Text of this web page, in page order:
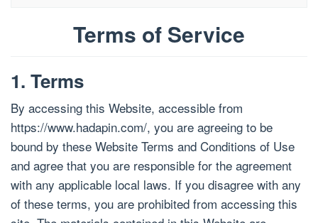
Terms of Service
Hoshino
Diposting
2021-
11-
27
1. Terms
By accessing this Website, accessible from
https://www.hadapin.com/, you are agreeing to be
bound by these Website Terms and Conditions of Use
and agree that you are responsible for the agreement
with any applicable local laws. If you disagree with any
of these terms, you are prohibited from accessing this